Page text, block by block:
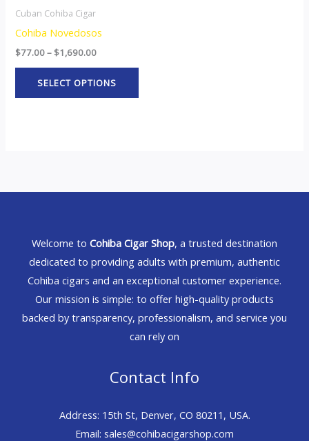
Cuban Cohiba Cigar
Cohiba Novedosos
$77.00– $1,690.00
SELECT OPTIONS
Welcome to Cohiba Cigar Shop, a trusted destination
dedicated to providing adults with premium, authentic
Cohiba cigars and an exceptional customer experience.
Our mission is simple: to offer high-quality products
backed by transparency, professionalism, and service you
can rely on
Contact Info
Address: 15th St, Denver, CO 80211, USA.
Email: sales@cohibacigarshop.com